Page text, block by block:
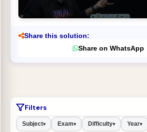
Share this solution:
Share on WhatsApp
Filters
Subject▾ Exam▾ Difficulty▾ Year▾